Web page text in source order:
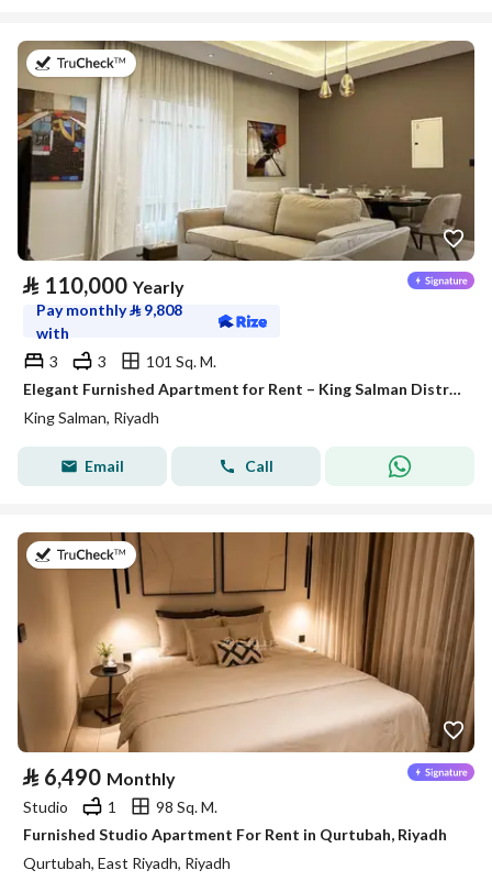
on 27th of July 2026
⃁ 110,000 Yearly
Pay monthly⃁ 9,808
with
3
3
101 Sq. M.
Elegant Furnished Apartment for Rent – King Salman District (Al Majdiah 125 Project)
King Salman, Riyadh
Email Call
on 26th of July 2026
⃁ 6,490 Monthly
Studio 1
98 Sq. M.
Furnished Studio Apartment For Rent in Qurtubah, Riyadh
Qurtubah, East Riyadh, Riyadh